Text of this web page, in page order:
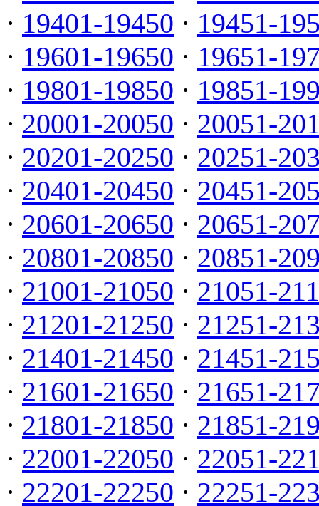
· 19401-19450 · 19451-
· 19601-19650 · 19651-
· 19801-19850 · 19851-
· 20001-20050 · 20051-
· 20201-20250 · 20251-
· 20401-20450 · 20451-
· 20601-20650 · 20651-
· 20801-20850 · 20851-
· 21001-21050 · 21051-
· 21201-21250 · 21251-
· 21401-21450 · 21451-
· 21601-21650 · 21651-
· 21801-21850 · 21851-
· 22001-22050 · 22051-
· 22201-22250 · 22251-